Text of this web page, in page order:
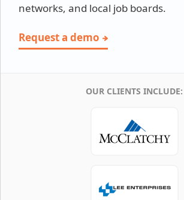
networks, and local job boards.
Request a demo
OUR CLIENTS INCLUDE: